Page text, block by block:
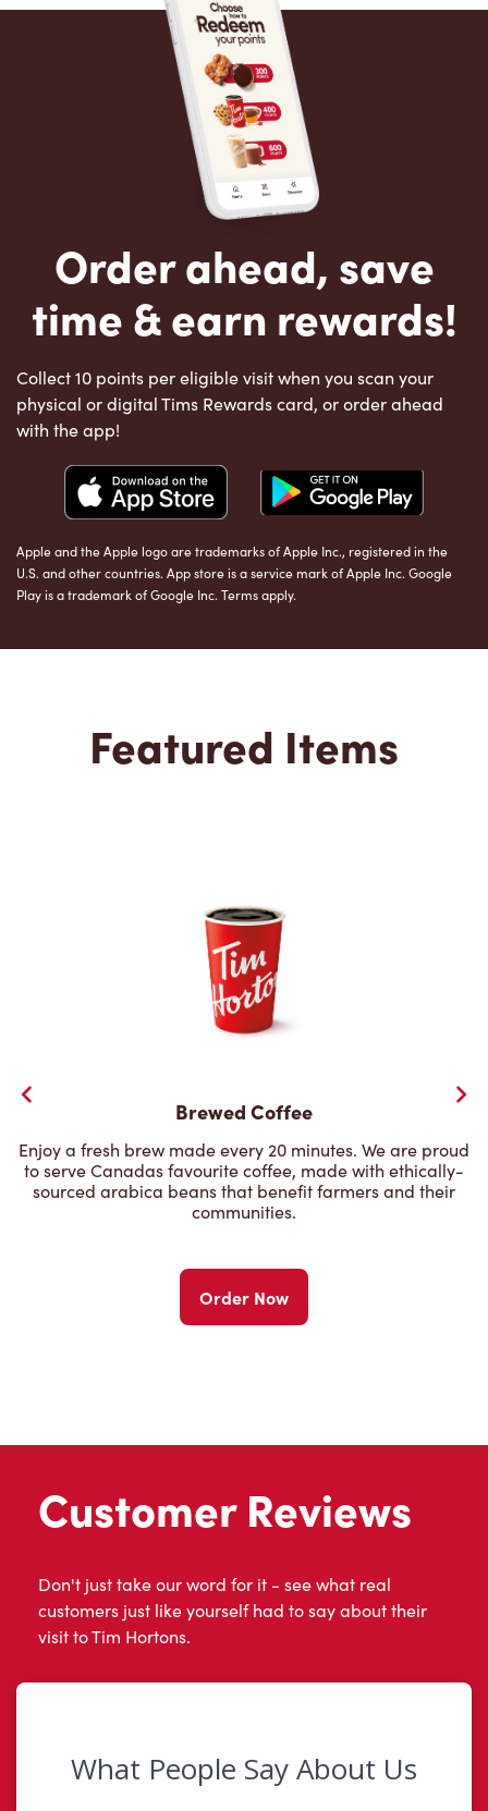
Order ahead, save
time & earn rewards!
Collect 10 points per eligible visit when you scan your
physical or digital Tims Rewards card, or order ahead
with the app!
Apple and the Apple logo are trademarks of Apple Inc., registered in the
U.S. and other countries. App store is a service mark of Apple Inc. Google
Play is a trademark of Google Inc. Terms apply.
Featured Items
Brewed Coffee
Enjoy a fresh brew made every 20 minutes. We are proud
to serve Canadas favourite coffee, made with ethically-
sourced arabica beans that benefit farmers and their
communities.
Order Now
Customer Reviews
Don't just take our word for it - see what real
customers just like yourself had to say about their
visit to Tim Hortons.